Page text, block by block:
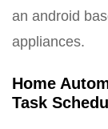
an android
appliances.
Home
Task